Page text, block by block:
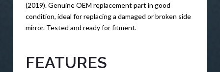
(2019). Genuine OEM replacement part in good
condition, ideal for replacing a damaged or broken side
mirror. Tested and ready for fitment.
FEATURES